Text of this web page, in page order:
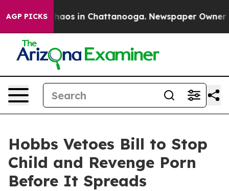
AGP PICKSChaos in Chattanooga. Newspaper Owner
Hobbs Vetoes Bill to Stop
Child and Revenge Porn
Before It Spreads